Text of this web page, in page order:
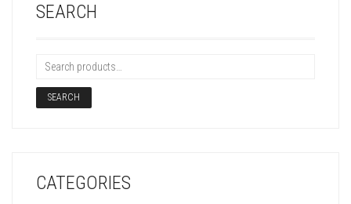
SEARCH
SEARCH
CATEGORIES